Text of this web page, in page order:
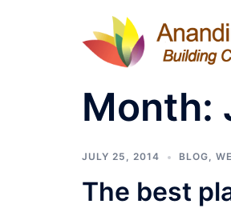
Month:
JULY 25, 2014 BLOG,
The best